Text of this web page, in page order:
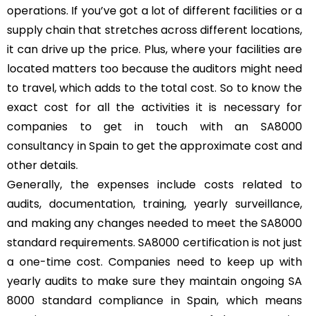
operations. If you’ve got a lot of different facilities or a
supply chain that stretches across different locations,
it can drive up the price. Plus, where your facilities are
located matters too because the auditors might need
to travel, which adds to the total cost. So to know the
exact cost for all the activities it is necessary for
companies to get in touch with an SA8000
consultancy in Spain to get the approximate cost and
other details.
Generally, the expenses include costs related to
audits, documentation, training, yearly surveillance,
and making any changes needed to meet the SA8000
standard requirements. SA8000 certification is not just
a one-time cost. Companies need to keep up with
yearly audits to make sure they maintain ongoing SA
8000 standard compliance in Spain, which means